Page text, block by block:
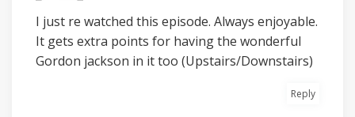
I just re watched this episode. Always enjoyable.
It gets extra points for having the wonderful
Gordon jackson in it too (Upstairs/Downstairs)
Reply